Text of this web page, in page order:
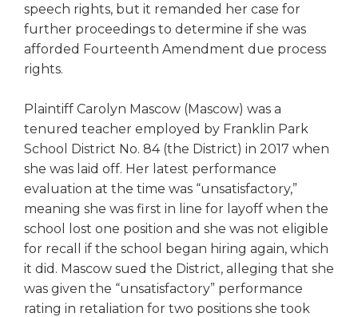
levels.
Up
and
Down
will
open
main
menus
and
toggle
through
sub
tier
Enter
speech rights, but it remanded her case for
further proceedings to determine if she was
afforded Fourteenth Amendment due process
rights.
Plaintiff Carolyn Mascow (Mascow) was a
tenured teacher employed by Franklin Park
School District No. 84 (the District) in 2017 when
she was laid off. Her latest performance
evaluation at the time was “unsatisfactory,”
meaning she was first in line for layoff when the
school lost one position and she was not eligible
for recall if the school began hiring again, which
it did. Mascow sued the District, alleging that she
was given the “unsatisfactory” performance
rating in retaliation for two positions she took